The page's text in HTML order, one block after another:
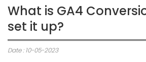
What is GA4
set it up?
Date : 10-05-2023